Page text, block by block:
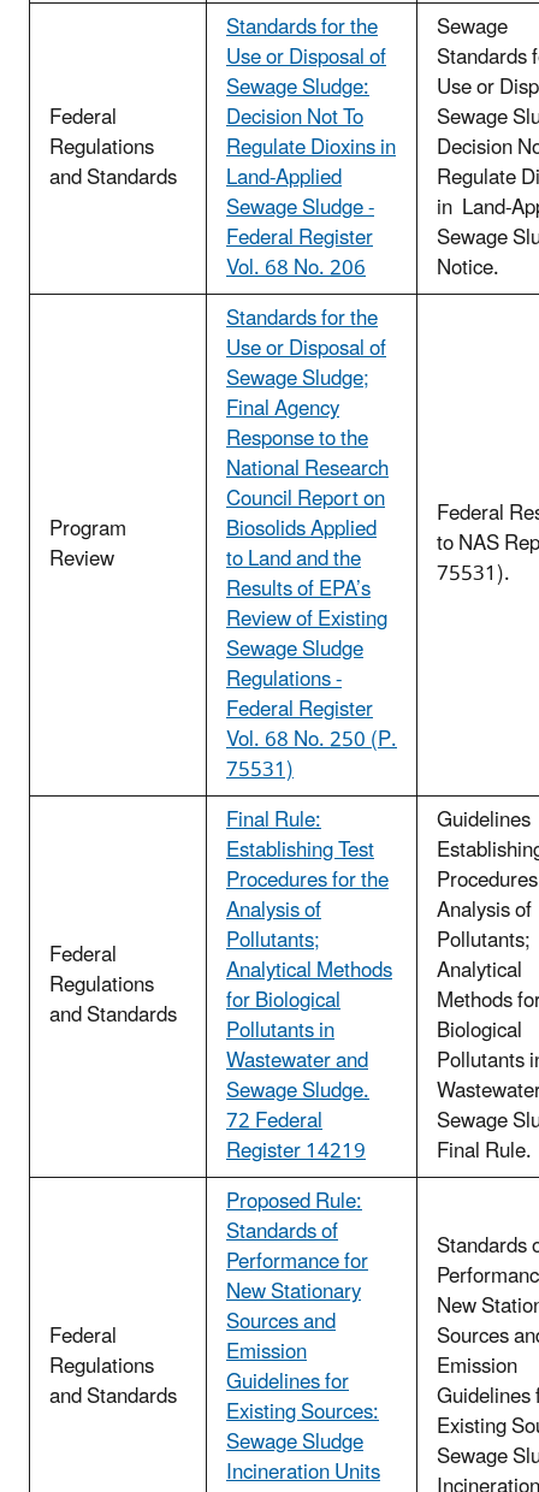
Federal
Regulations
and Standards
Standards for the
Use or Disposal of
Sewage Sludge:
Decision Not To
Regulate Dioxins in
Land-Applied
Sewage Sludge -
Federal Register
Vol. 68 No. 206
Sewage
Standards
Use or
Sewage
Decision
Regulate
in Land-
Sewage
Notice.
Program
Review
Standards for the
Use or Disposal of
Sewage Sludge;
Final Agency
Response to the
National Research
Council Report on
Biosolids Applied
to Land and the
Results of EPA’s
Review of Existing
Sewage Sludge
Regulations -
Federal Register
Vol. 68 No. 250 (P.
75531)
Federal
to NAS
75531).
Federal
Regulations
and Standards
Final Rule:
Establishing Test
Procedures for the
Analysis of
Pollutants;
Analytical Methods
for Biological
Pollutants in
Wastewater and
Sewage Sludge.
72 Federal
Register 14219
Guidelines
Analysis of
Pollutants;
Analytical
Methods
Biological
Pollutants
Sewage
Final Rule.
Federal
Regulations
and Standards
Proposed Rule:
Standards of
Performance for
New Stationary
Sources and
Emission
Guidelines for
Existing Sources:
Sewage Sludge
Incineration Units
Standards
New
Sources
Emission
Guidelines
Existing
Sewage